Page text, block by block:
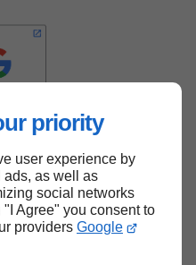
priority
user experience by
ads, as well as
social networks
Agree" you consent to
providers Google
top